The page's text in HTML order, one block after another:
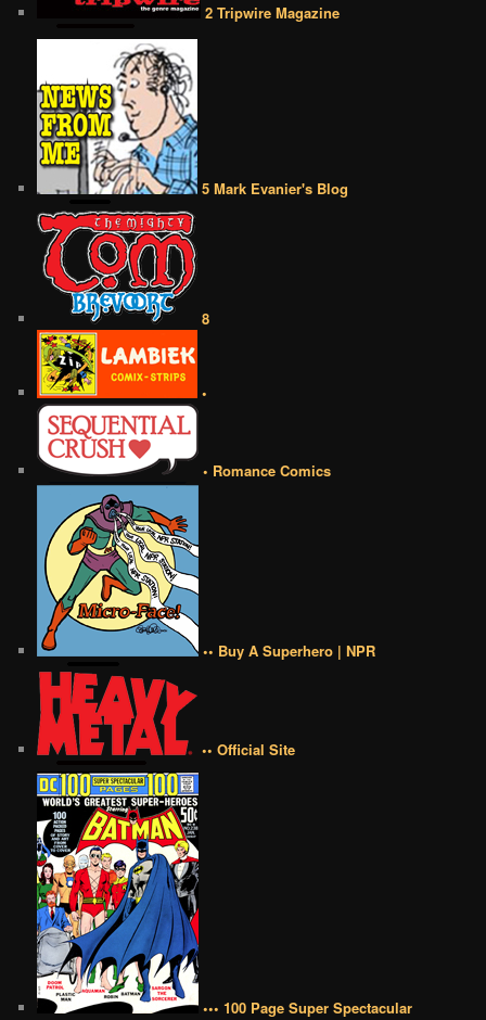
2 Tripwire Magazine
5 Mark Evanier's Blog
8
•
• Romance Comics
•• Buy A Superhero | NPR
•• Official Site
••• 100 Page Super Spectacular